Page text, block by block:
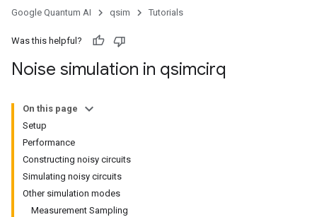
Google Quantum AI qsim Tutorials
Was this helpful?
Noise simulation in qsimcirq
On this page
Setup
Performance
Constructing noisy circuits
Simulating noisy circuits
Other simulation modes
Measurement Sampling